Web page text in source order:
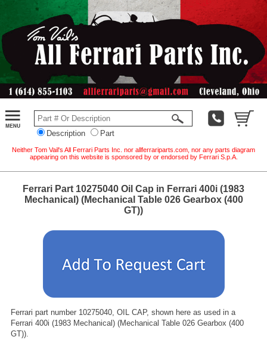
Description Part
Neither Tom Vail's All Ferrari Parts Inc. nor allferrariparts.com, nor any parts diagram
appearing on this website is sponsored by or endorsed by Ferrari S.p.A.
Ferrari Part 10275040 Oil Cap in Ferrari 400i (1983
Mechanical) (Mechanical Table 026 Gearbox (400
GT))
Ferrari part number 10275040, OIL CAP, shown here as used in a
Ferrari 400i (1983 Mechanical) (Mechanical Table 026 Gearbox (400
GT)).